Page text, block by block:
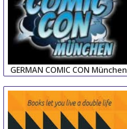
GERMAN COMIC CON München
Munich
Germany